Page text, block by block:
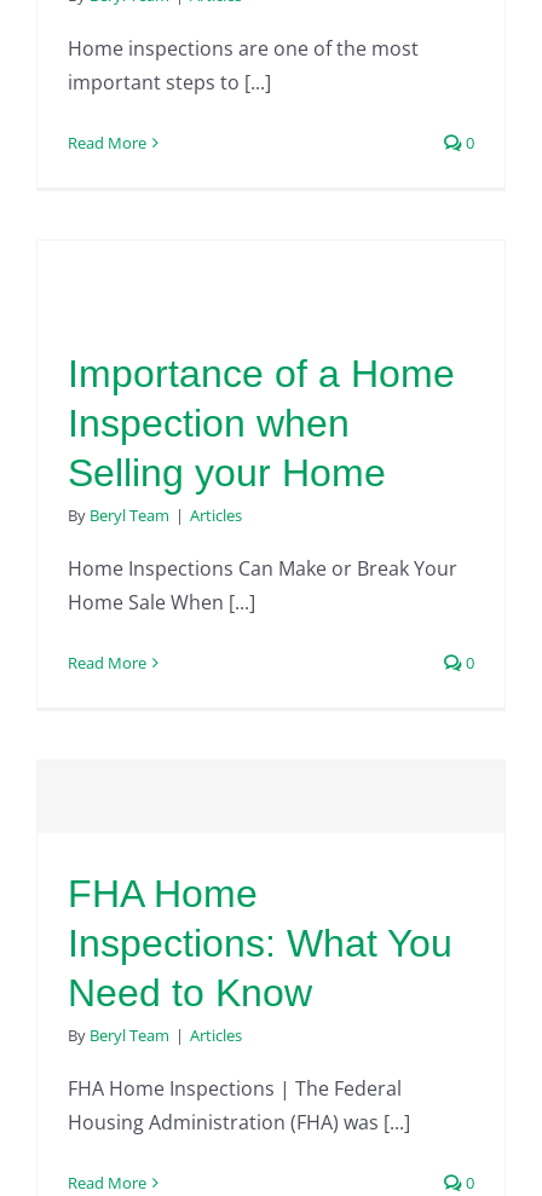
Home inspections are one of the most
important steps to [...]
Read More 0
Importance of a Home
Inspection when
Selling your Home
By Beryl Team | Articles
Home Inspections Can Make or Break Your
Home Sale When [...]
Read More 0
FHA Home
Inspections: What You
Need to Know
By Beryl Team | Articles
FHA Home Inspections | The Federal
Housing Administration (FHA) was [...]
Read More 0